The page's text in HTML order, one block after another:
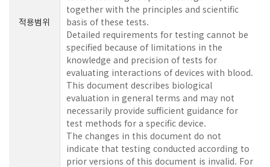
적용범위
together with the principles and scientific
basis of these tests.
Detailed requirements for testing cannot be
specified because of limitations in the
knowledge and precision of tests for
evaluating interactions of devices with blood.
This document describes biological
evaluation in general terms and may not
necessarily provide sufficient guidance for
test methods for a specific device.
The changes in this document do not
indicate that testing conducted according to
prior versions of this document is invalid. For